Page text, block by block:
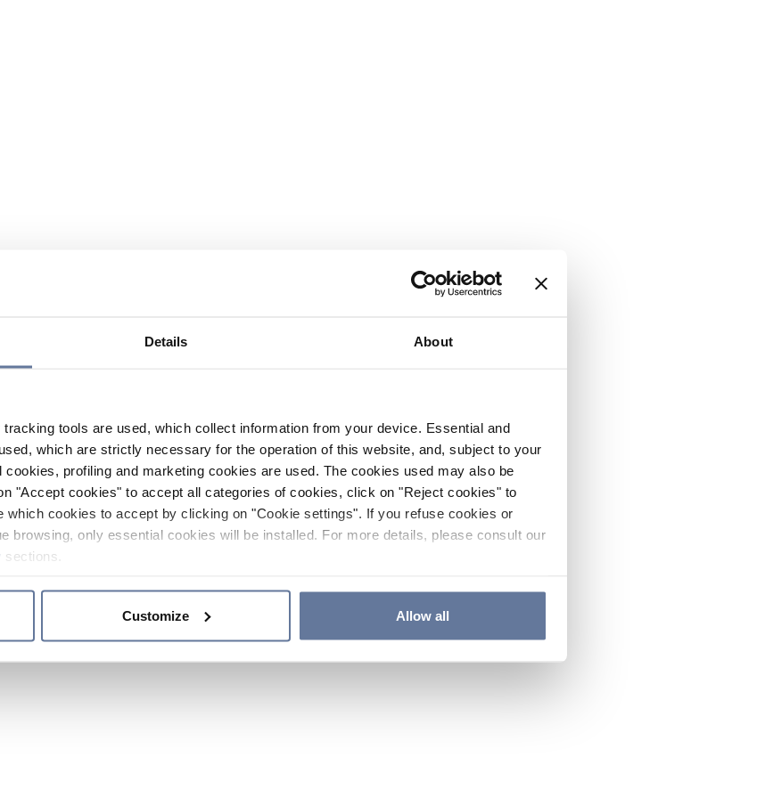
Details About
tools are used, which collect information from your device. Essential and
which are strictly necessary for the operation of this website, and, subject to your
cookies, profiling and marketing cookies are used. The cookies used may also be
"Accept cookies" to accept all categories of cookies, click on "Reject cookies" to
which cookies to accept by clicking on "Cookie settings". If you refuse cookies or
browsing, only essential cookies will be installed. For more details, please consult our
sections.
Customize Allow all